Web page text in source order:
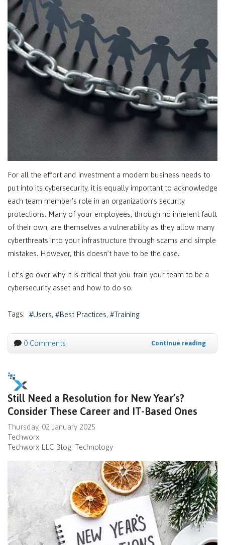
For all the effort and investment a modern business needs to
put into its cybersecurity, it is equally important to acknowledge
each team member's role in an organization’s security
protections. Many of your employees, through no inherent fault
of their own, are themselves a vulnerability as they allow many
cyberthreats into your infrastructure through scams and simple
mistakes. However, this doesn’t have to be the case.
Let’s go over why it is critical that you train your team to be a
cybersecurity asset and how to do so.
Tags: Users Best Practices Training
0 Comments Continue reading
Still Need a Resolution for New Year’s?
Consider These Career and IT-Based Ones
Thursday, 02 January 2025
Techworx
Techworx LLC Blog Technology